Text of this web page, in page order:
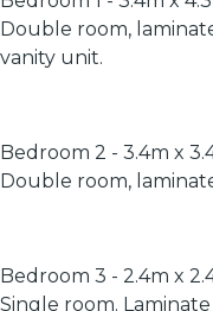
Double room,
vanity unit.
Bedroom 2 - 3.4m x
Double room,
Bedroom 3 - 2.4m x
Single room.